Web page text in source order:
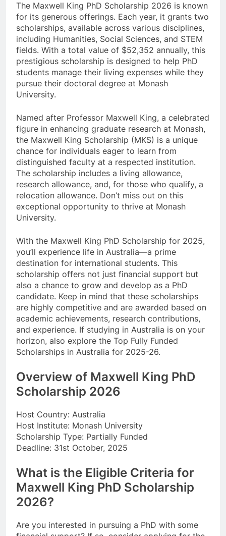
The Maxwell King PhD Scholarship 2026 is known
for its generous offerings. Each year, it grants two
scholarships, available across various disciplines,
including Humanities, Social Sciences, and STEM
fields. With a total value of $52,352 annually, this
prestigious scholarship is designed to help PhD
students manage their living expenses while they
pursue their doctoral degree at Monash
University.
Named after Professor Maxwell King, a celebrated
figure in enhancing graduate research at Monash,
the Maxwell King Scholarship (MKS) is a unique
chance for individuals eager to learn from
distinguished faculty at a respected institution.
The scholarship includes a living allowance,
research allowance, and, for those who qualify, a
relocation allowance. Don’t miss out on this
exceptional opportunity to thrive at Monash
University.
With the Maxwell King PhD Scholarship for 2025,
you’ll experience life in Australia—a prime
destination for international students. This
scholarship offers not just financial support but
also a chance to grow and develop as a PhD
candidate. Keep in mind that these scholarships
are highly competitive and are awarded based on
academic achievements, research contributions,
and experience. If studying in Australia is on your
horizon, also explore the Top Fully Funded
Scholarships in Australia for 2025-26.
Overview of Maxwell King PhD
Scholarship 2026
Host Country: Australia
Host Institute: Monash University
Scholarship Type: Partially Funded
Deadline: 31st October, 2025
What is the Eligible Criteria for
Maxwell King PhD Scholarship
2026?
Are you interested in pursuing a PhD with some